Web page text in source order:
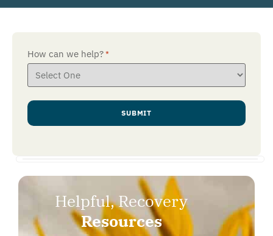
How can we help?*
Helpful, Recovery
Resources